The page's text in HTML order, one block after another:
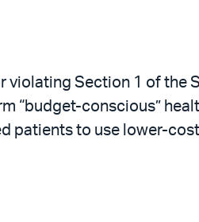
violating Section 1 of the
“budget-conscious”
patients to use lower-